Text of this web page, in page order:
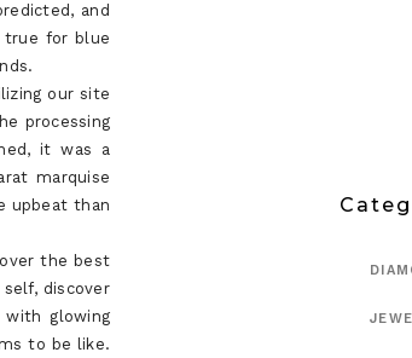
and
true for blue
our site
processing
it was a
marquise
upbeat than
the best
discover
glowing
to be like.